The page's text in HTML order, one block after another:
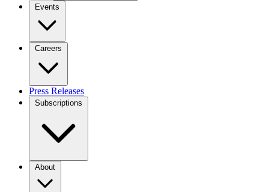
Events
Careers
Press Releases
Subscriptions
About